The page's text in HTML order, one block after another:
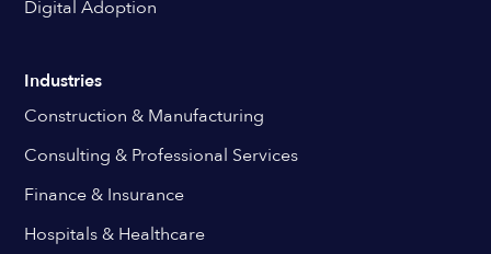
Digital Adoption
Industries
Construction & Manufacturing
Consulting & Professional Services
Finance & Insurance
Hospitals & Healthcare